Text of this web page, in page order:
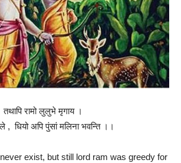
रामो लुलुभे मृगाय ।
, धियो अपि पुंसां मलिना भवन्ति ।।
exist, but still lord ram was greedy for